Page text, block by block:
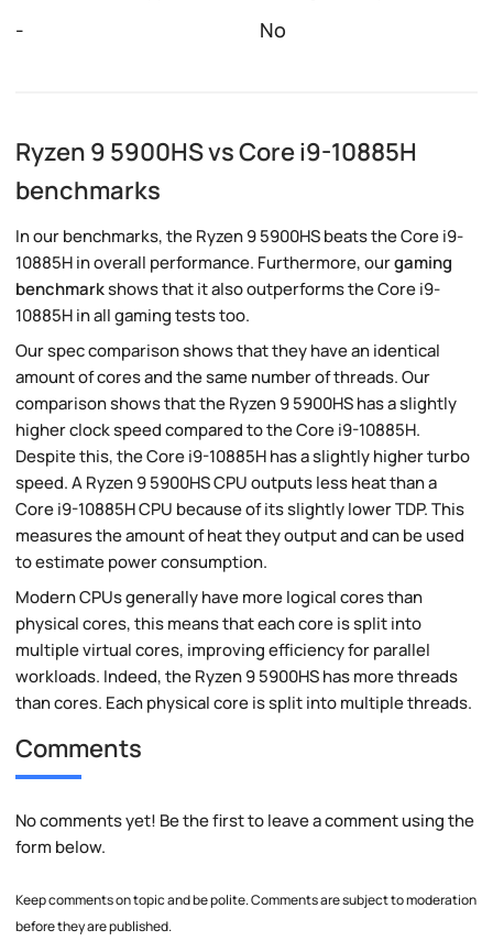
- No
Ryzen 9 5900HS vs Core i9-10885H
benchmarks
In our benchmarks, the Ryzen 9 5900HS beats the Core i9-
10885H in overall performance. Furthermore, ourgaming
benchmarkshows that it also outperforms the Core i9-
10885H in all gaming tests too.
Our spec comparison shows that they have an identical
amount of cores and the same number of threads. Our
comparison shows that the Ryzen 9 5900HS has a slightly
higher clock speed compared to the Core i9-10885H.
Despite this, the Core i9-10885H has a slightly higher turbo
speed. A Ryzen 9 5900HS CPU outputs less heat than a
Core i9-10885H CPU because of its slightly lower TDP. This
measures the amount of heat they output and can be used
to estimate power consumption.
Modern CPUs generally have more logical cores than
physical cores, this means that each core is split into
multiple virtual cores, improving efficiency for parallel
workloads. Indeed, the Ryzen 9 5900HS has more threads
than cores. Each physical core is split into multiple threads.
Comments
No comments yet! Be the first to leave a comment using the
form below.
Keep comments on topic and be polite. Comments are subject to moderation
before they are published.